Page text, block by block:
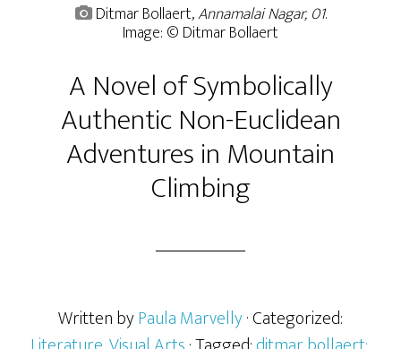
Ditmar Bollaert,Annamalai Nagar, 01.
Image: © Ditmar Bollaert
A Novel of Symbolically
Authentic Non-Euclidean
Adventures in Mountain
Climbing
Written byPaula Marvelly· Categorized: